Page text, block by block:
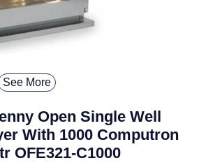
See More
Open Single Well
With 1000 Computron
OFE321-C1000